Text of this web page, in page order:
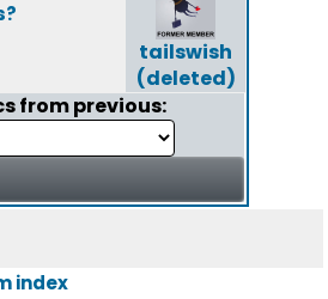
tailswish
(deleted)
from previous:
index